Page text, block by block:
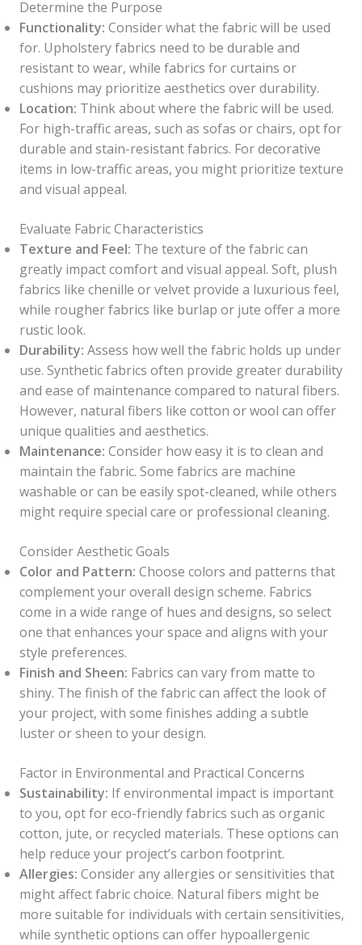
Determine the Purpose
Functionality: Consider what the fabric will be used
for. Upholstery fabrics need to be durable and
resistant to wear, while fabrics for curtains or
cushions may prioritize aesthetics over durability.
Location: Think about where the fabric will be used.
For high-traffic areas, such as sofas or chairs, opt for
durable and stain-resistant fabrics. For decorative
items in low-traffic areas, you might prioritize texture
and visual appeal.
Evaluate Fabric Characteristics
Texture and Feel: The texture of the fabric can
greatly impact comfort and visual appeal. Soft, plush
fabrics like chenille or velvet provide a luxurious feel,
while rougher fabrics like burlap or jute offer a more
rustic look.
Durability: Assess how well the fabric holds up under
use. Synthetic fabrics often provide greater durability
and ease of maintenance compared to natural fibers.
However, natural fibers like cotton or wool can offer
unique qualities and aesthetics.
Maintenance: Consider how easy it is to clean and
maintain the fabric. Some fabrics are machine
washable or can be easily spot-cleaned, while others
might require special care or professional cleaning.
Consider Aesthetic Goals
Color and Pattern: Choose colors and patterns that
complement your overall design scheme. Fabrics
come in a wide range of hues and designs, so select
one that enhances your space and aligns with your
style preferences.
Finish and Sheen: Fabrics can vary from matte to
shiny. The finish of the fabric can affect the look of
your project, with some finishes adding a subtle
luster or sheen to your design.
Factor in Environmental and Practical Concerns
Sustainability: If environmental impact is important
to you, opt for eco-friendly fabrics such as organic
cotton, jute, or recycled materials. These options can
help reduce your project’s carbon footprint.
Allergies: Consider any allergies or sensitivities that
might affect fabric choice. Natural fibers might be
more suitable for individuals with certain sensitivities,
while synthetic options can offer hypoallergenic